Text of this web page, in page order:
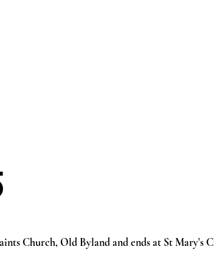
Church, Old Byland and ends at St Mary's